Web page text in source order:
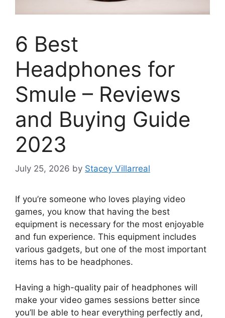
6 Best
Headphones for
Smule – Reviews
and Buying Guide
2023
July 25, 2026 by Stacey Villarreal
If you’re someone who loves playing video
games, you know that having the best
equipment is necessary for the most enjoyable
and fun experience. This equipment includes
various gadgets, but one of the most important
items has to be headphones.
Having a high-quality pair of headphones will
make your video games sessions better since
you’ll be able to hear everything perfectly and,